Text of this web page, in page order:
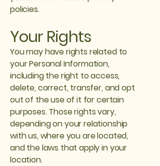
policies.
Your Rights
You may have rights related to
your Personal Information,
including the right to access,
delete, correct, transfer, and opt
out of the use of it for certain
purposes. Those rights vary,
depending on your relationship
with us, where you are located,
and the laws that apply in your
location.